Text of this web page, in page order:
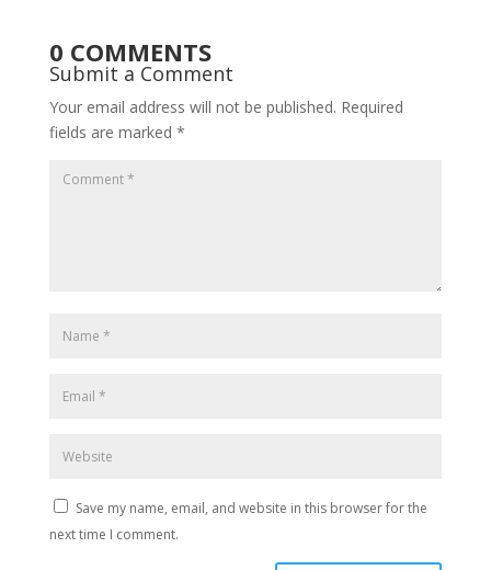
0 COMMENTS
Submit a Comment
Your email address will not be published. Required
fields are marked *
Save my name, email, and website in this browser for the
next time I comment.